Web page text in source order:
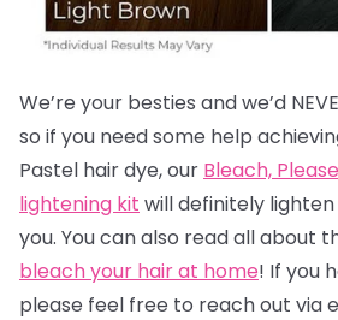
We’re your besties and we’d
so if you need some help
Pastel hair dye, our Bleach,
lightening kit will definitely
you. You can also read all about
bleach your hair at home! If you
please feel free to reach out via